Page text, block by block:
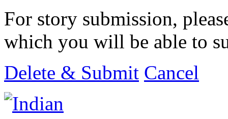
For story submission,
which you will be able to
Delete & Submit Cancel